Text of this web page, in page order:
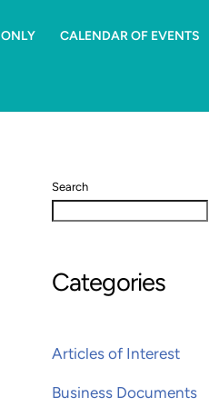
CALENDAR OF EVENTS
Search
Categories
Articles of Interest
Business Documents